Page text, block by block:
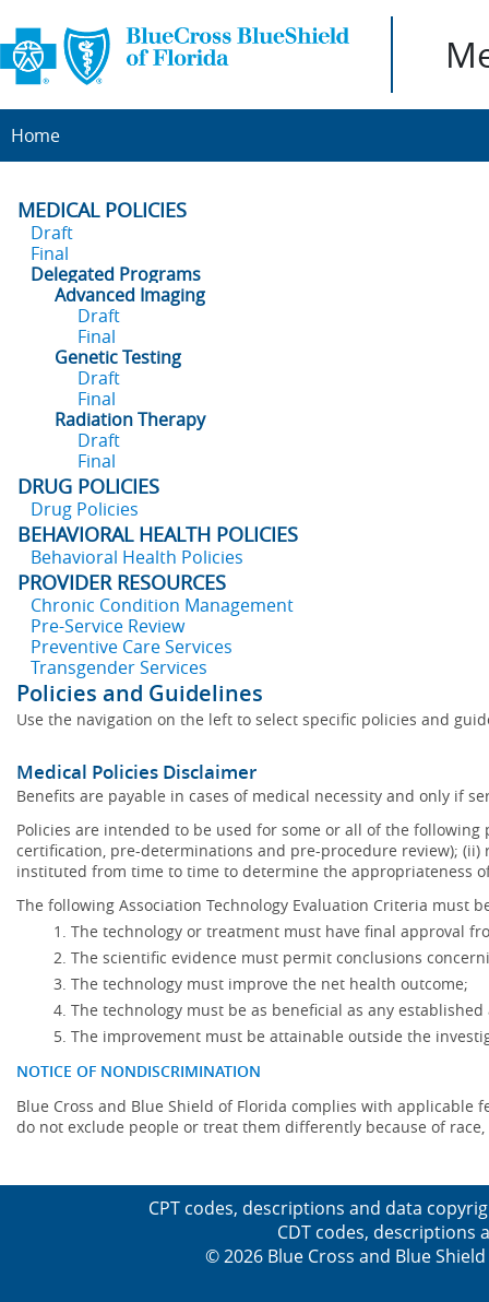
Home
MEDICAL POLICIES
Draft
Final
Delegated Programs
Advanced Imaging
Draft
Final
Genetic Testing
Draft
Final
Radiation Therapy
Draft
Final
DRUG POLICIES
Drug Policies
BEHAVIORAL HEALTH POLICIES
Behavioral Health Policies
PROVIDER RESOURCES
Chronic Condition Management
Pre-Service Review
Preventive Care Services
Transgender Services
Policies and Guidelines
Use the navigation on the left to select specific policies and
Medical Policies Disclaimer
Benefits are payable in cases of medical necessity and only if
Policies are intended to be used for some or all of the
certification, pre-determinations and pre-procedure review);
instituted from time to time to determine the appropriateness
The following Association Technology Evaluation Criteria must
The technology or treatment must have final approval
The scientific evidence must permit conclusions
The technology must improve the net health outcome;
The technology must be as beneficial as any
The improvement must be attainable outside the
NOTICE OF NONDISCRIMINATION
Blue Cross and Blue Shield of Florida complies with
do not exclude people or treat them differently because of
CPT codes, descriptions and data
CDT codes, descriptions
© 2026 Blue Cross and Blue